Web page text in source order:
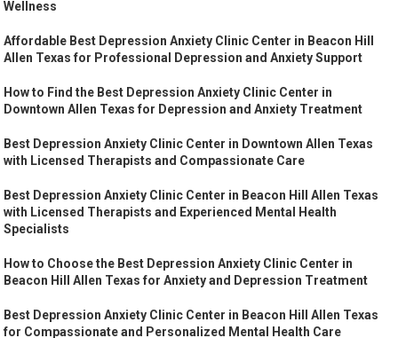
Wellness
Affordable Best Depression Anxiety Clinic Center in Beacon Hill
Allen Texas for Professional Depression and Anxiety Support
How to Find the Best Depression Anxiety Clinic Center in
Downtown Allen Texas for Depression and Anxiety Treatment
Best Depression Anxiety Clinic Center in Downtown Allen Texas
with Licensed Therapists and Compassionate Care
Best Depression Anxiety Clinic Center in Beacon Hill Allen Texas
with Licensed Therapists and Experienced Mental Health
Specialists
How to Choose the Best Depression Anxiety Clinic Center in
Beacon Hill Allen Texas for Anxiety and Depression Treatment
Best Depression Anxiety Clinic Center in Beacon Hill Allen Texas
for Compassionate and Personalized Mental Health Care